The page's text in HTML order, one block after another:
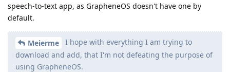
speech-to-text app, as GrapheneOS doesn't have one by
default.
Meierme
I hope with everything I am trying to
download and add, that I'm not defeating the purpose of
using GrapheneOS.